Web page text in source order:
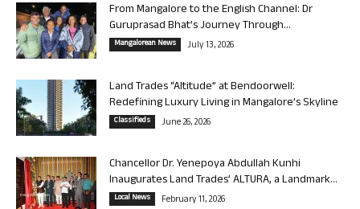
From Mangalore to the English Channel: Dr
Guruprasad Bhat’s Journey Through...
Mangalorean News July 13, 2026
Land Trades “Altitude” at Bendoorwell:
Redefining Luxury Living in Mangalore’s Skyline
Classifieds June 26, 2026
Chancellor Dr. Yenepoya Abdullah Kunhi
Inaugurates Land Trades’ ALTURA, a Landmark...
Local News February 11, 2026